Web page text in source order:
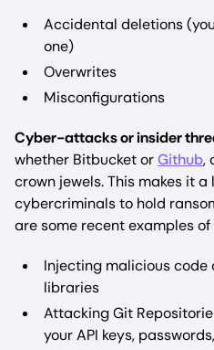
Accidental deletions
one)
Overwrites
Misconfigurations
Cyber-attacks or insider
whether Bitbucket orGithub,
crown jewels. This makes it
cybercriminals to hold
are some recent examples of
Injecting malicious
libraries
Attacking Git
your API keys,